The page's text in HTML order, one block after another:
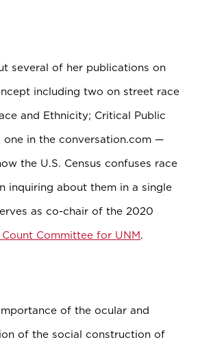
several of her publications on
including two on street race
and Ethnicity; Critical Public
one in the conversation.com —
the U.S. Census confuses race
inquiring about them in a single
as co-chair of the 2020
Committee for UNM.
of the ocular and
of the social construction of